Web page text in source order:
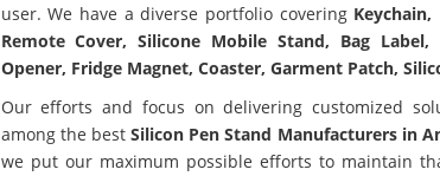
user. We have a diverse portfolio covering
Remote Cover, Silicone Mobile Stand, Bag
Opener, Fridge Magnet, Coaster, Garment Patch,
Our efforts and focus on delivering customized
among the bestSilicon Pen Stand Manufacturers in
we put our maximum possible efforts to maintain